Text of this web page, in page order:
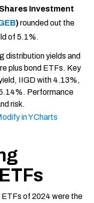
Investment
)rounded out the
of 5.1%.
in YCharts
of 2024 were the